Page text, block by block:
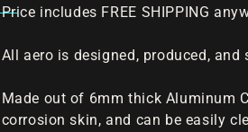
Price includes FREE SHIPPING
All aero is designed, produced,
Made out of 6mm thick Aluminum
corrosion skin, and can be easily